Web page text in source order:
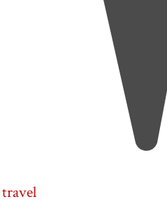
travel